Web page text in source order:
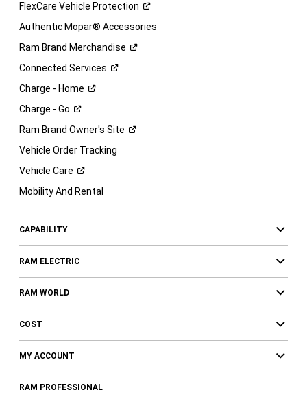
FlexCare Vehicle Protection
Authentic Mopar® Accessories
Ram Brand Merchandise
Connected Services
Charge - Home
Charge - Go
Ram Brand Owner's Site
Vehicle Order Tracking
Vehicle Care
Mobility And Rental
CAPABILITY
RAM ELECTRIC
RAM WORLD
COST
MY ACCOUNT
RAM PROFESSIONAL